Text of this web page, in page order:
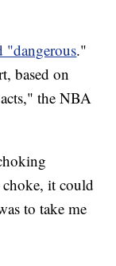
"dangerous."
based on
the NBA
it could
to take me